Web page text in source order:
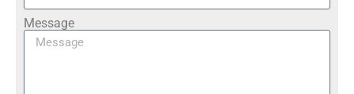
Message